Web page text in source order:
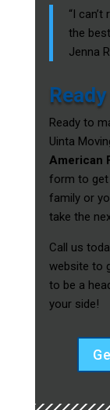
“I
the
Jenna
Ready to
Uinta
American
form to get
family or
take the
Call us
website to
to be a
your side!